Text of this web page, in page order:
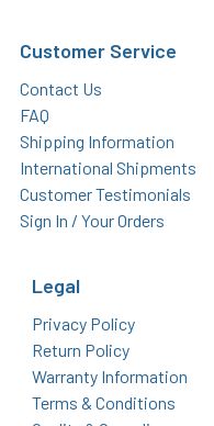
Customer Service
Contact Us
FAQ
Shipping Information
International Shipments
Customer Testimonials
Sign In / Your Orders
Legal
Privacy Policy
Return Policy
Warranty Information
Terms & Conditions